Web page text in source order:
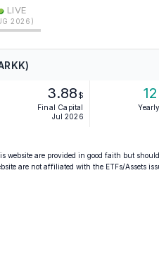
LIVE
2026 )
3.88 $
Final Capital
Jul 2026
website are provided in good faith but should
are not affiliated with the ETFs/Assets